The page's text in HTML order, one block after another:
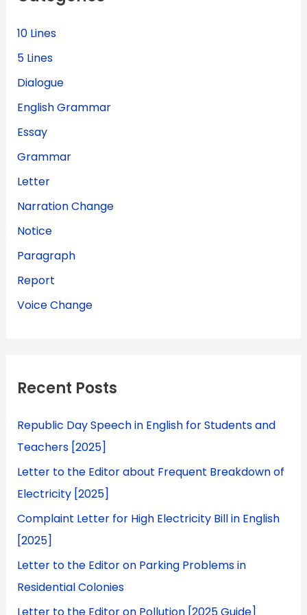
:10 Lines
5 Lines
Dialogue
English Grammar
Essay
Grammar
Letter
Narration Change
Notice
Paragraph
Report
Voice Change
Recent Posts
Republic Day Speech in English for Students and
Teachers [2025]
Letter to the Editor about Frequent Breakdown of
Electricity [2025]
Complaint Letter for High Electricity Bill in English
[2025]
Letter to the Editor on Parking Problems in
Residential Colonies